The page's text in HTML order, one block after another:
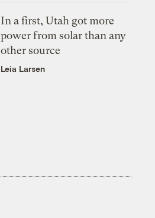
In a first, Utah got more
power from solar than any
other source
Leia Larsen